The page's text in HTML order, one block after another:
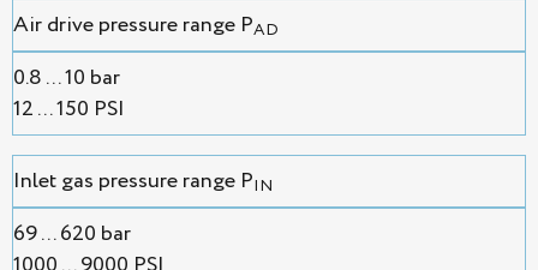
Air drive pressure range PAD
0.8 ... 10 bar
12 ... 150 PSI
Inlet gas pressure range PIN
69 ... 620 bar